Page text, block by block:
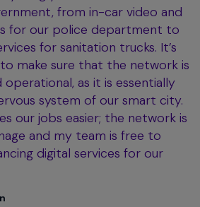
from in-car video and
for our police department to
for sanitation trucks. It’s
make sure that the network is
operational, as it is essentially
system of our smart city.
our jobs easier; the network is
and my team is free to
digital services for our